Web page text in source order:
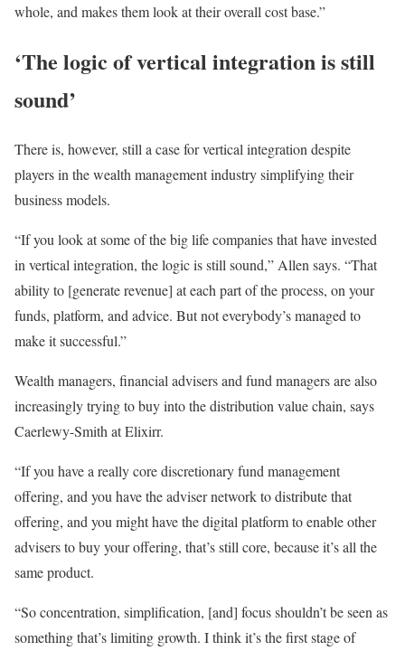
whole, and makes them look at their overall cost base.”
‘The logic of vertical integration is still
sound’
There is, however, still a case for vertical integration despite
players in the wealth management industry simplifying their
business models.
“If you look at some of the big life companies that have invested
in vertical integration, the logic is still sound,” Allen says. “That
ability to [generate revenue] at each part of the process, on your
funds, platform, and advice. But not everybody’s managed to
make it successful.”
Wealth managers, financial advisers and fund managers are also
increasingly trying to buy into the distribution value chain, says
Caerlewy-Smith at Elixirr.
“If you have a really core discretionary fund management
offering, and you have the adviser network to distribute that
offering, and you might have the digital platform to enable other
advisers to buy your offering, that’s still core, because it’s all the
same product.
“So concentration, simplification, [and] focus shouldn’t be seen as
something that’s limiting growth. I think it’s the first stage of